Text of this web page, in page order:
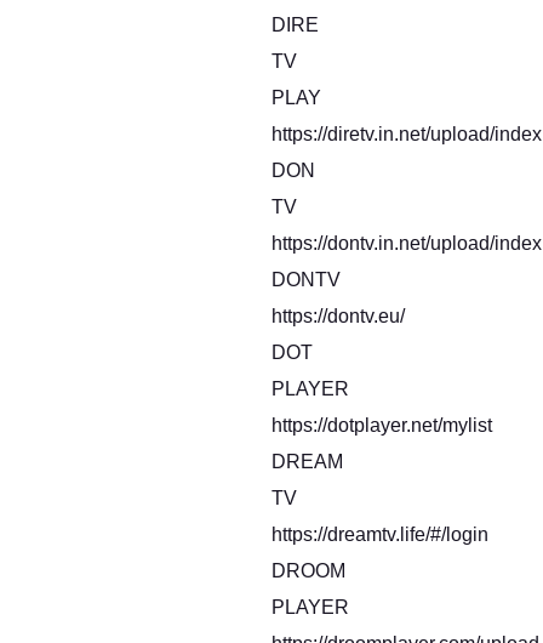
DIRE
TV
PLAY
https://diretv.in.net/upload/
DON
TV
https://dontv.in.net/upload/
DONTV
https://dontv.eu/
DOT
PLAYER
https://dotplayer.net/mylist
DREAM
TV
https://dreamtv.life/#/login
DROOM
PLAYER